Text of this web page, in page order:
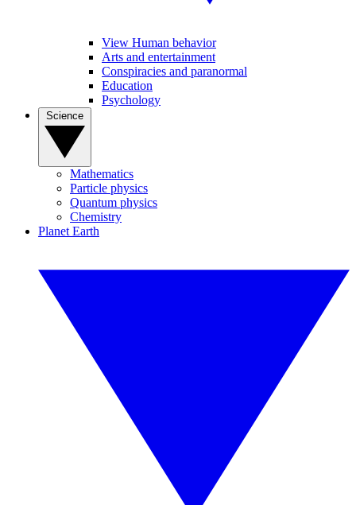
View Human behavior
Arts and entertainment
Conspiracies and paranormal
Education
Psychology
Mathematics
Particle physics
Quantum physics
Chemistry
Planet Earth